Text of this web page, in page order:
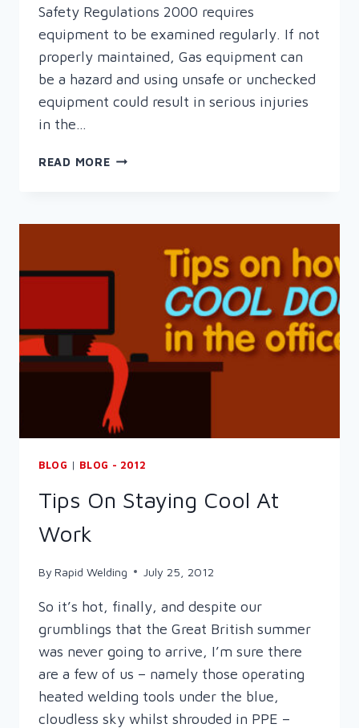
Safety Regulations 2000 requires
equipment to be examined regularly. If not
properly maintained, Gas equipment can
be a hazard and using unsafe or unchecked
equipment could result in serious injuries
in the…
READ MORETHREE
GAS
EQUIPMENT
CHECKED
BLOG | BLOG - 2012
Tips On Staying Cool At
Work
By Rapid Welding July 25, 2012
So it’s hot, finally, and despite our
grumblings that the Great British summer
was never going to arrive, I’m sure there
are a few of us – namely those operating
heated welding tools under the blue,
cloudless sky whilst shrouded in PPE –